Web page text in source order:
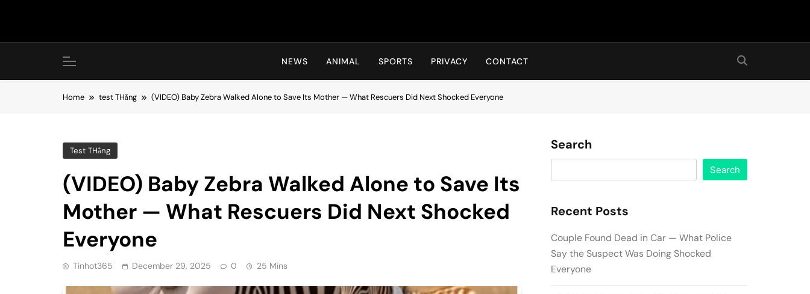
Hot24h
NEWS ANIMAL SPORTS PRIVACY CONTACT
Home test THằng (VIDEO) Baby Zebra Walked Alone to Save Its Mother — What Rescuers Did Next Shocked Everyone
Test THằng
(VIDEO) Baby Zebra Walked Alone to Save Its
Mother — What Rescuers Did Next Shocked
Everyone
Tinhot365 December 29, 2025 0 25 Mins
Search
Search
Recent Posts
Couple Found Dead in Car — What Police
Say the Suspect Was Doing Shocked
Everyone